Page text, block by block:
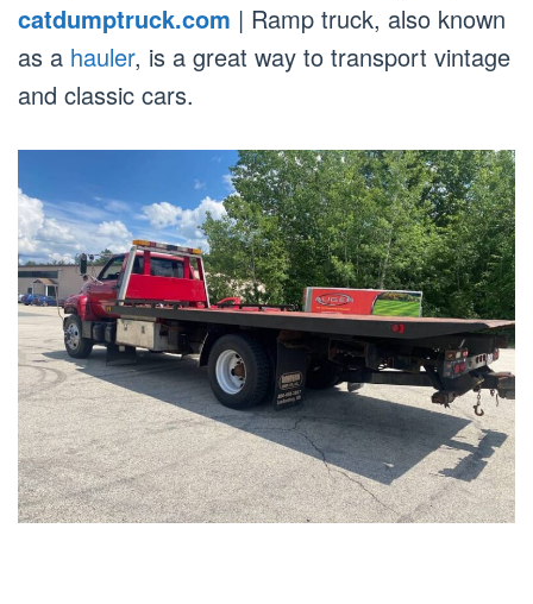
catdumptruck.com | Ramp truck, also known
as a hauler, is a great way to transport vintage
and classic cars.